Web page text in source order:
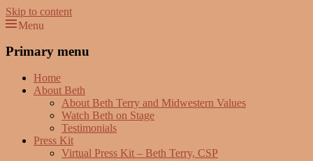
Skip to content
Menu
Primary menu
Home
About Beth
About Beth Terry and Midwestern Values
Watch Beth on Stage
Testimonials
Press Kit
Virtual Press Kit – Beth Terry, CSP